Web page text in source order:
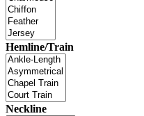
Hemline/Train
Neckline